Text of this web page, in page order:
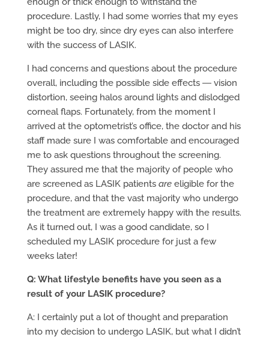
procedure. Lastly, I had some worries that my eyes
might be too dry, since dry eyes can also interfere
with the success of LASIK.
I had concerns and questions about the procedure
overall, including the possible side effects ― vision
distortion, seeing halos around lights and dislodged
corneal flaps. Fortunately, from the moment I
arrived at the optometrist’s office, the doctor and his
staff made sure I was comfortable and encouraged
me to ask questions throughout the screening.
They assured me that the majority of people who
are screened as LASIK patients areeligible for the
procedure, and that the vast majority who undergo
the treatment are extremely happy with the results.
As it turned out, I was a good candidate, so I
scheduled my LASIK procedure for just a few
weeks later!
Q: What lifestyle benefits have you seen as a
result of your LASIK procedure?
A: I certainly put a lot of thought and preparation
into my decision to undergo LASIK, but what I didn’t